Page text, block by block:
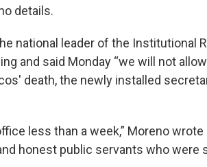
details.
national leader of the Institutional
and said Monday “we will not
death, the newly installed
less than a week,” Moreno
honest public servants who